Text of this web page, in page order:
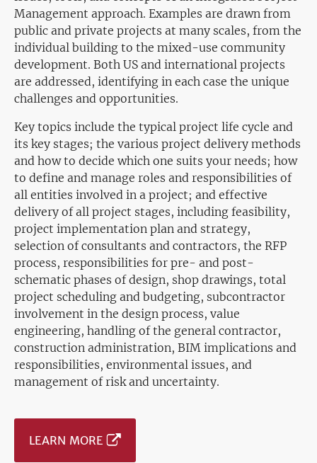
Management approach. Examples are drawn from
public and private projects at many scales, from the
individual building to the mixed-use community
development. Both US and international projects
are addressed, identifying in each case the unique
challenges and opportunities.
Key topics include the typical project life cycle and
its key stages; the various project delivery methods
and how to decide which one suits your needs; how
to define and manage roles and responsibilities of
all entities involved in a project; and effective
delivery of all project stages, including feasibility,
project implementation plan and strategy,
selection of consultants and contractors, the RFP
process, responsibilities for pre- and post-
schematic phases of design, shop drawings, total
project scheduling and budgeting, subcontractor
involvement in the design process, value
engineering, handling of the general contractor,
construction administration, BIM implications and
responsibilities, environmental issues, and
management of risk and uncertainty.
LEARN MORE